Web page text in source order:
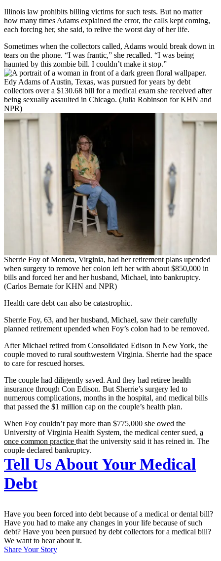
Illinois law prohibits billing victims for such tests. But no matter
how many times Adams explained the error, the calls kept coming,
each forcing her, she said, to relive the worst day of her life.
Sometimes when the collectors called, Adams would break down in
tears on the phone. “I was frantic,” she recalled. “I was being
haunted by this zombie bill. I couldn’t make it stop.”
Edy Adams of Austin, Texas, was pursued for years by debt
collectors over a $130.68 bill for a medical exam she received after
being sexually assaulted in Chicago. (Julia Robinson for KHN and
NPR)
Sherrie Foy of Moneta, Virginia, had her retirement plans upended
when surgery to remove her colon left her with about $850,000 in
bills and forced her and her husband, Michael, into bankruptcy.
(Carlos Bernate for KHN and NPR)
Health care debt can also be catastrophic.
Sherrie Foy, 63, and her husband, Michael, saw their carefully
planned retirement upended when Foy’s colon had to be removed.
After Michael retired from Consolidated Edison in New York, the
couple moved to rural southwestern Virginia. Sherrie had the space
to care for rescued horses.
The couple had diligently saved. And they had retiree health
insurance through Con Edison. But Sherrie’s surgery led to
numerous complications, months in the hospital, and medical bills
that passed the $1 million cap on the couple’s health plan.
When Foy couldn’t pay more than $775,000 she owed the
University of Virginia Health System, the medical center sued, a
once common practice that the university said it has reined in. The
couple declared bankruptcy.
Tell Us About Your Medical
Debt
Have you been forced into debt because of a medical or dental bill?
Have you had to make any changes in your life because of such
debt? Have you been pursued by debt collectors for a medical bill?
We want to hear about it.
Share Your Story